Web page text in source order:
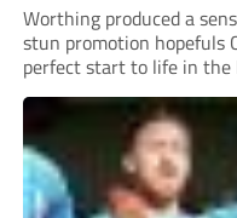
Worthing produced a
stun promotion hopefuls
perfect start to life in the